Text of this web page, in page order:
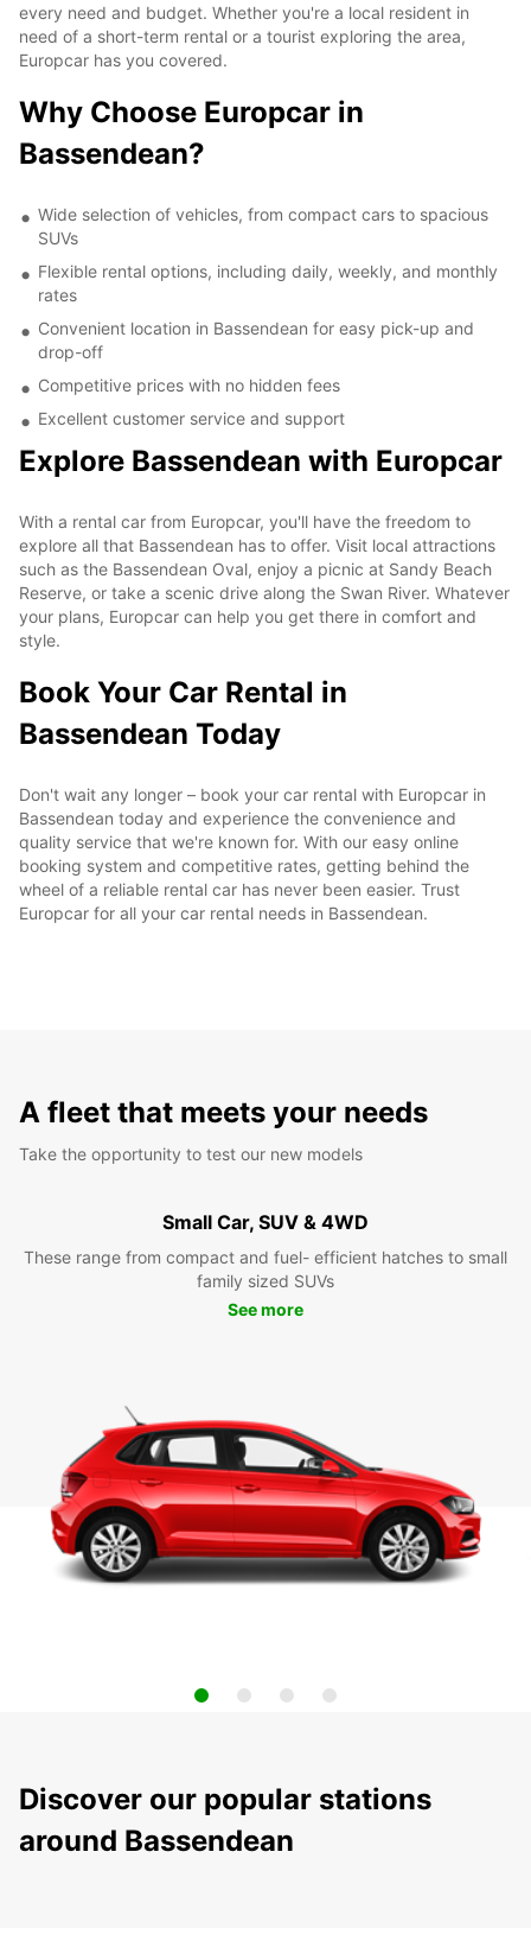
every need and budget. Whether you're a local resident in
need of a short-term rental or a tourist exploring the area,
Europcar has you covered.
Why Choose Europcar in
Bassendean?
Wide selection of vehicles, from compact cars to spacious
SUVs
Flexible rental options, including daily, weekly, and monthly
rates
Convenient location in Bassendean for easy pick-up and
drop-off
Competitive prices with no hidden fees
Excellent customer service and support
Explore Bassendean with Europcar
With a rental car from Europcar, you'll have the freedom to
explore all that Bassendean has to offer. Visit local attractions
such as the Bassendean Oval, enjoy a picnic at Sandy Beach
Reserve, or take a scenic drive along the Swan River. Whatever
your plans, Europcar can help you get there in comfort and
style.
Book Your Car Rental in
Bassendean Today
Don't wait any longer – book your car rental with Europcar in
Bassendean today and experience the convenience and
quality service that we're known for. With our easy online
booking system and competitive rates, getting behind the
wheel of a reliable rental car has never been easier. Trust
Europcar for all your car rental needs in Bassendean.
A fleet that meets your needs
Take the opportunity to test our new models
Small Car, SUV & 4WD
These range from compact and fuel- efficient hatches to small
family sized SUVs
See more
Discover our popular stations
around Bassendean